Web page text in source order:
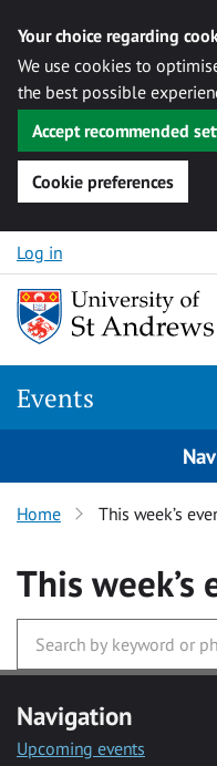
Your choice regarding
We use cookies to
the best possible
Accept recommended
Cookie preferences
Skip to content
Log in
Events
Home This week’s
This week’s
Navigation
Upcoming events